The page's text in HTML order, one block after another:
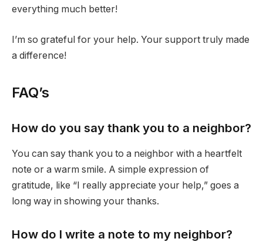
everything much better!
I’m so grateful for your help. Your support truly made
a difference!
FAQ’s
How do you say thank you to a neighbor?
You can say thank you to a neighbor with a heartfelt
note or a warm smile. A simple expression of
gratitude, like “I really appreciate your help,” goes a
long way in showing your thanks.
How do I write a note to my neighbor?